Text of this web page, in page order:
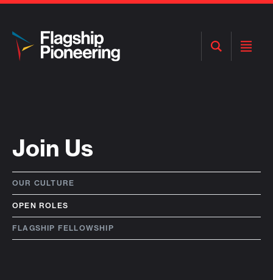
Open
Search
Open
Join Us
OUR CULTURE
OPEN ROLES
FLAGSHIP FELLOWSHIP